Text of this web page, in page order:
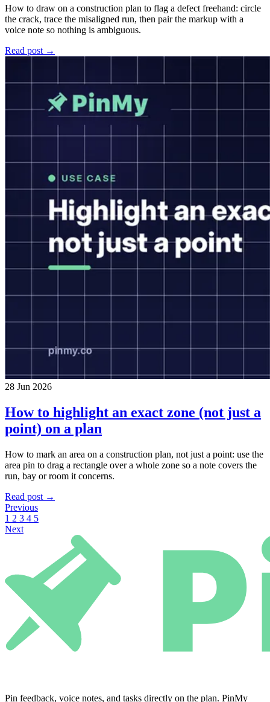
How to draw on a construction plan to flag a defect freehand: circle
the crack, trace the misaligned run, then pair the markup with a
voice note so nothing is ambiguous.
Read post →
28 Jun 2026
How to highlight an exact zone (not just a
point) on a plan
How to mark an area on a construction plan, not just a point: use the
area pin to drag a rectangle over a whole zone so a note covers the
run, bay or room it concerns.
Read post →
Previous
1 2 3 4 5
Next
Pin feedback, voice notes, and tasks directly on the plan. PinMy